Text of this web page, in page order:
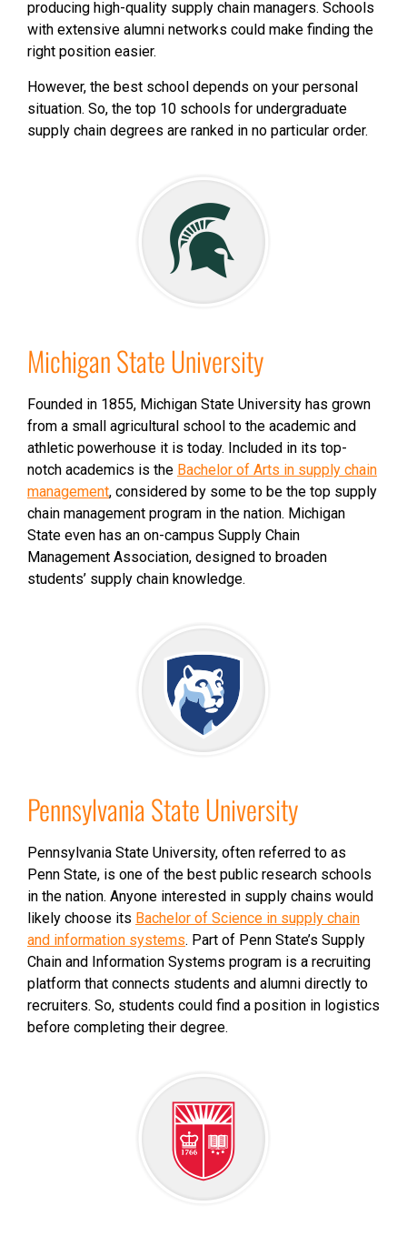
producing high-quality supply chain managers. Schools
with extensive alumni networks could make finding the
right position easier.
However, the best school depends on your personal
situation. So, the top 10 schools for undergraduate
supply chain degrees are ranked in no particular order.
Michigan State University
Founded in 1855, Michigan State University has grown
from a small agricultural school to the academic and
athletic powerhouse it is today. Included in its top-
notch academics is the Bachelor of Arts in supply chain
management, considered by some to be the top supply
chain management program in the nation. Michigan
State even has an on-campus Supply Chain
Management Association, designed to broaden
students’ supply chain knowledge.
Pennsylvania State University
Pennsylvania State University, often referred to as
Penn State, is one of the best public research schools
in the nation. Anyone interested in supply chains would
likely choose its Bachelor of Science in supply chain
and information systems. Part of Penn State’s Supply
Chain and Information Systems program is a recruiting
platform that connects students and alumni directly to
recruiters. So, students could find a position in logistics
before completing their degree.